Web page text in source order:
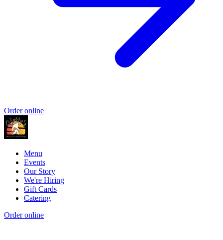
Order online
Menu
Events
Our Story
We're Hiring
Gift Cards
Catering
Order online